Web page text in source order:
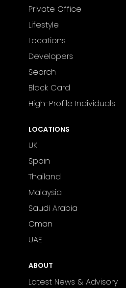
Private Office
Lifestyle
Locations
Developers
Search
Black Card
High-Profile Individuals
LOCATIONS
UK
Spain
Thailand
Malaysia
Saudi Arabia
Oman
UAE
ABOUT
Latest News & Advisory